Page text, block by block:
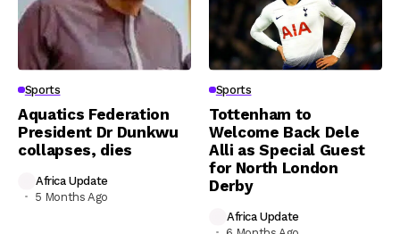
Sports
Aquatics Federation
President Dr Dunkwu
collapses, dies
Africa Update
5 Months Ago
Sports
Tottenham to
Welcome Back Dele
Alli as Special Guest
for North London
Derby
Africa Update